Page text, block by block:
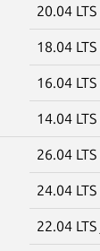
20.04 LTS
18.04 LTS
16.04 LTS
14.04 LTS
26.04 LTS
24.04 LTS
22.04 LTS